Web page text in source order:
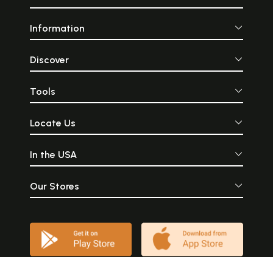
Information
Discover
Tools
Locate Us
In the USA
Our Stores